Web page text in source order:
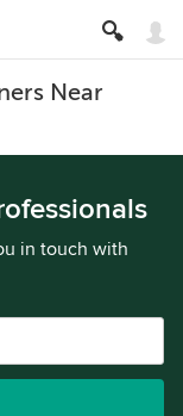
Near
in touch with